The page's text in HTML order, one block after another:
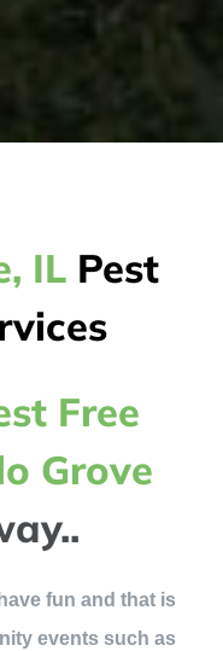
IL Pest
Free
Grove
fun and that is
events such as